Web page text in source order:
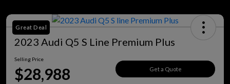
Great Deal
2023 Audi Q5 S Line Premium Plus
Selling Price
$28,988 Get a Quote